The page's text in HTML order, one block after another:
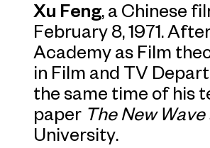
Xu Feng, a Chinese
February 8, 1971.
Academy as Film
in Film and TV
the same time of his
paper The New
University.